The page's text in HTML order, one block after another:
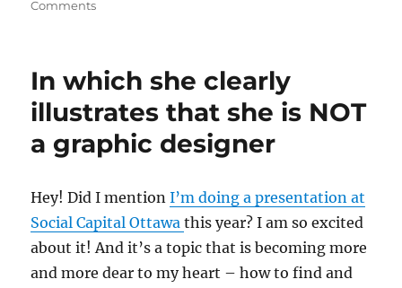
Commentson
with
Santa
Tracker
In which she clearly
illustrates that she is NOT
a graphic designer
Hey! Did I mentionI’m doing a presentation at
Social Capital Ottawathis year? I am so excited
about it! And it’s a topic that is becoming more
and more dear to my heart – how to find and